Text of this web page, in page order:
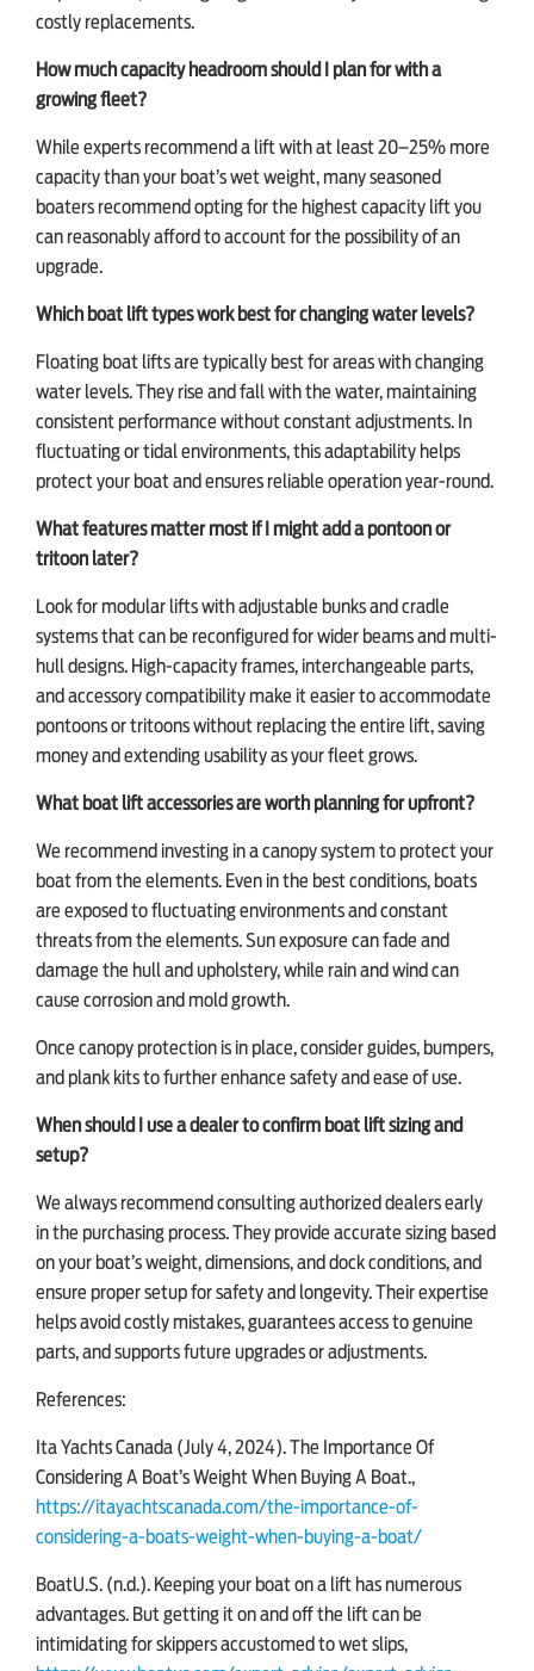
costly replacements.
How much capacity headroom should I plan for with a
growing fleet?
While experts recommend a lift with at least 20–25% more
capacity than your boat’s wet weight, many seasoned
boaters recommend opting for the highest capacity lift you
can reasonably afford to account for the possibility of an
upgrade.
Which boat lift types work best for changing water levels?
Floating boat lifts are typically best for areas with changing
water levels. They rise and fall with the water, maintaining
consistent performance without constant adjustments. In
fluctuating or tidal environments, this adaptability helps
protect your boat and ensures reliable operation year-round.
What features matter most if I might add a pontoon or
tritoon later?
Look for modular lifts with adjustable bunks and cradle
systems that can be reconfigured for wider beams and multi-
hull designs. High-capacity frames, interchangeable parts,
and accessory compatibility make it easier to accommodate
pontoons or tritoons without replacing the entire lift, saving
money and extending usability as your fleet grows.
What boat lift accessories are worth planning for upfront?
We recommend investing in a canopy system to protect your
boat from the elements. Even in the best conditions, boats
are exposed to fluctuating environments and constant
threats from the elements. Sun exposure can fade and
damage the hull and upholstery, while rain and wind can
cause corrosion and mold growth.
Once canopy protection is in place, consider guides, bumpers,
and plank kits to further enhance safety and ease of use.
When should I use a dealer to confirm boat lift sizing and
setup?
We always recommend consulting authorized dealers early
in the purchasing process. They provide accurate sizing based
on your boat’s weight, dimensions, and dock conditions, and
ensure proper setup for safety and longevity. Their expertise
helps avoid costly mistakes, guarantees access to genuine
parts, and supports future upgrades or adjustments.
References:
Ita Yachts Canada (July 4, 2024). The Importance Of
Considering A Boat’s Weight When Buying A Boat.,
https://itayachtscanada.com/the-importance-of-
considering-a-boats-weight-when-buying-a-boat/
BoatU.S. (n.d.). Keeping your boat on a lift has numerous
advantages. But getting it on and off the lift can be
intimidating for skippers accustomed to wet slips,